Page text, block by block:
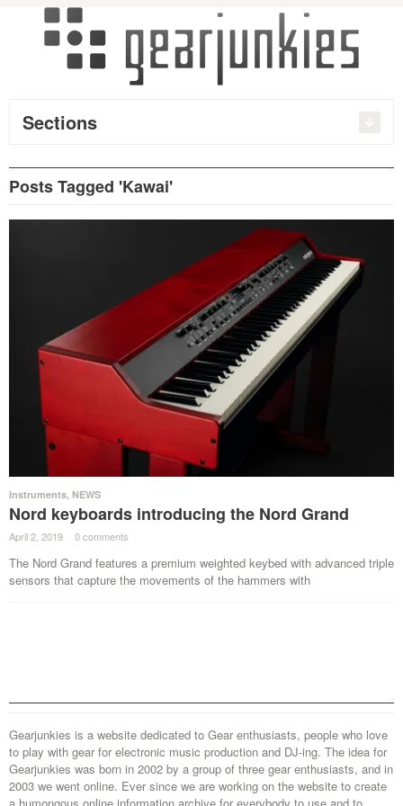
Sections
Posts Tagged 'Kawai'
Instruments, NEWS
Nord keyboards introducing the Nord Grand
April 2, 2019 · 0 comments ·
The Nord Grand features a premium weighted keybed with advanced triple
sensors that capture the movements of the hammers with
Gearjunkies is a website dedicated to Gear enthusiasts, people who love
to play with gear for electronic music production and DJ-ing. The idea for
Gearjunkies was born in 2002 by a group of three gear enthusiasts, and in
2003 we went online. Ever since we are working on the website to create
a humongous online information archive for everybody to use and to